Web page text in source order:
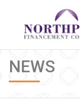
NEWS